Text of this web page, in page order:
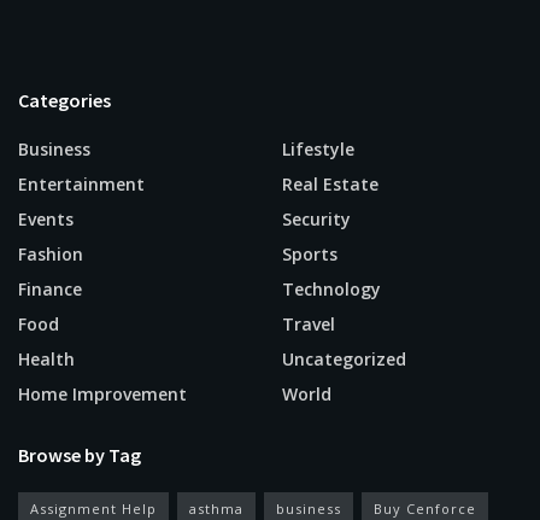
Categories
Business
Entertainment
Events
Fashion
Finance
Food
Health
Home Improvement
Lifestyle
Real Estate
Security
Sports
Technology
Travel
Uncategorized
World
Browse by Tag
Assignment Help asthma business Buy Cenforce